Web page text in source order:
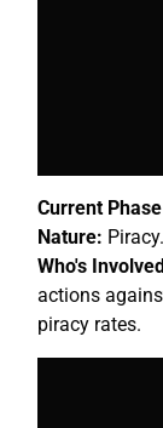
Current
Nature: Piracy.
Who's
actions
piracy rates.